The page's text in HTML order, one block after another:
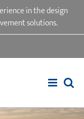
in the design
solutions.